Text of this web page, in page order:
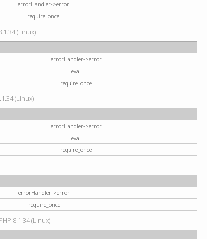
errorHandler->error
require_once
(Linux)
errorHandler->error
eval
require_once
(Linux)
errorHandler->error
eval
require_once
errorHandler->error
require_once
8.1.34 (Linux)